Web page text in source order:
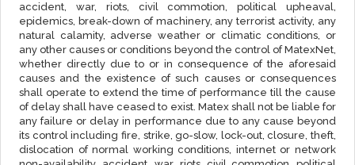
accident, war, riots, civil commotion, political upheaval,
epidemics, break-down of machinery, any terrorist activity, any
natural calamity, adverse weather or climatic conditions, or
any other causes or conditions beyond the control of MatexNet,
whether directly due to or in consequence of the aforesaid
causes and the existence of such causes or consequences
shall operate to extend the time of performance till the cause
of delay shall have ceased to exist. Matex shall not be liable for
any failure or delay in performance due to any cause beyond
its control including fire, strike, go-slow, lock-out, closure, theft,
dislocation of normal working conditions, internet or network